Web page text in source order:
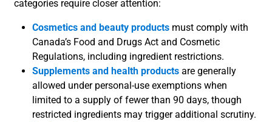
categories require closer attention:
Cosmetics and beauty products must comply with
Canada’s Food and Drugs Act and Cosmetic
Regulations, including ingredient restrictions.
Supplements and health products are generally
allowed under personal-use exemptions when
limited to a supply of fewer than 90 days, though
restricted ingredients may trigger additional scrutiny.